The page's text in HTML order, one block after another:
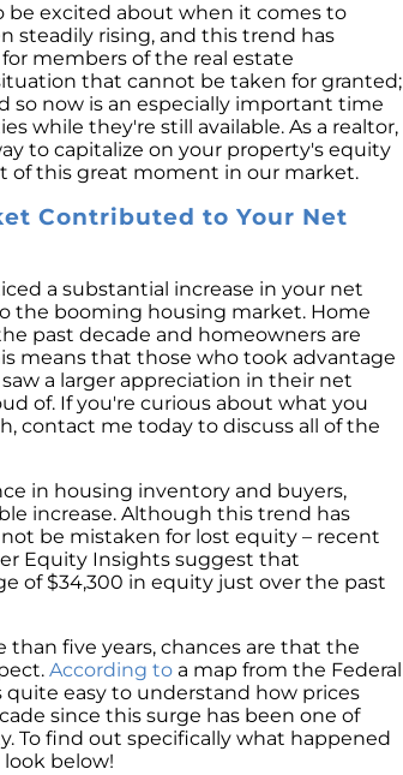
be excited about when it comes to
steadily rising, and this trend has
members of the real estate
that cannot be taken for granted;
so now is an especially important time
while they're still available. As a realtor,
to capitalize on your property's equity
of this great moment in our market.
Contributed to Your Net
a substantial increase in your net
the booming housing market. Home
past decade and homeowners are
means that those who took advantage
a larger appreciation in their net
of. If you're curious about what you
contact me today to discuss all of the
in housing inventory and buyers,
increase. Although this trend has
be mistaken for lost equity – recent
Equity Insights suggest that
of $34,300 in equity just over the past
five years, chances are that the
According to a map from the Federal
quite easy to understand how prices
since this surge has been one of
To find out specifically what happened
below!